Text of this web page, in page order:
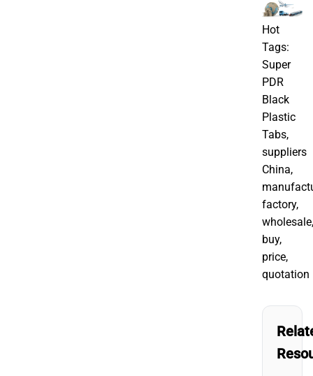
Hot
Tags:
Super
PDR
Black
Plastic
Tabs,
suppliers
China,
factory,
wholesale,
buy,
price,
quotation